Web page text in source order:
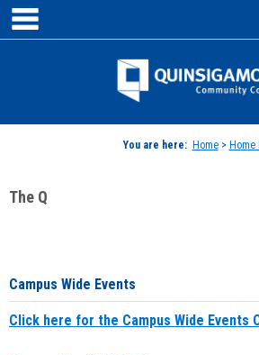
Skip
content
You are here: Home> Home
The Q
Campus Wide Events
Click here for the Campus Wide Events